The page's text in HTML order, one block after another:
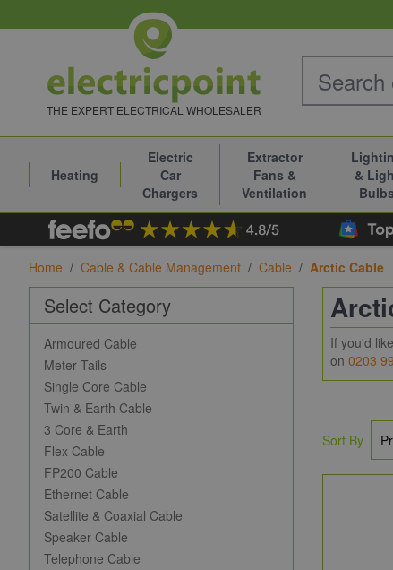
THE EXPERT ELECTRICAL WHOLESALER
Heating
Electric
Car
Chargers
Extractor
Fans &
Ventilation
&
Bulbs
Home / Cable & Cable Management / Cable / Arctic Cable
Select Category
Armoured Cable
Meter Tails
Single Core Cable
Twin & Earth Cable
3 Core & Earth
Flex Cable
FP200 Cable
Ethernet Cable
Satellite & Coaxial Cable
Speaker Cable
Telephone Cable
If you'd
on 0203
Sort By